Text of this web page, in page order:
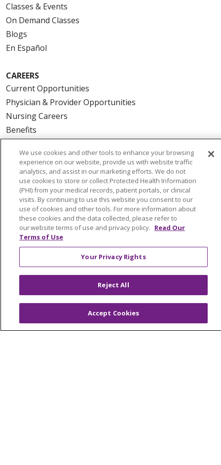
Classes & Events
On Demand Classes
Blogs
En Español
CAREERS
Current Opportunities
Physician & Provider Opportunities
Nursing Careers
Benefits
ABOUT US
News & Media
Community Benefit
Awards and Recognition
Education & Research
Graduate Medical Education
Make a Gift
© 2026 Trinity Health Of New England
CONTACT US
We use cookies and other tools to enhance your browsing
experience on our website, provide us with website traffic
analytics, and assist in our marketing efforts. We do not
use cookies to store or collect Protected Health Information
(PHI) from your medical records, patient portals, or clinical
visits. By continuing to use this website you consent to our
use of cookies and other tools. For more information about
these cookies and the data collected, please refer to
our website terms of use and privacy policy. Read Our
Terms of Use
Your Privacy Rights
Reject All
Accept Cookies